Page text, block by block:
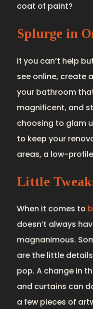
coat of paint?
Splurge in
If you can’t help
see online, create
your bathroom
magnificent, and
choosing to glam
to keep your
areas, a low-
Little
When it comes to
doesn’t always
magnanimous.
are the little
pop. A change in
and curtains can
a few pieces of